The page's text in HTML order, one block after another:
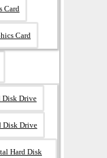
Card
Card
Disk Drive
Disk Drive
Hard Disk